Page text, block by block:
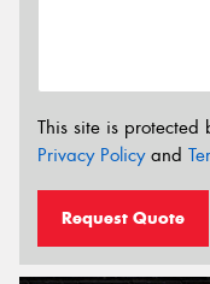
This site is protected
Privacy Policyand
Request Quote